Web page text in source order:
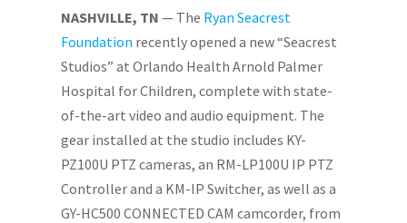
NASHVILLE, TN — The Ryan Seacrest
Foundation recently opened a new “Seacrest
Studios” at Orlando Health Arnold Palmer
Hospital for Children, complete with state-
of-the-art video and audio equipment. The
gear installed at the studio includes KY-
PZ100U PTZ cameras, an RM-LP100U IP PTZ
Controller and a KM-IP Switcher, as well as a
GY-HC500 CONNECTED CAM camcorder, from